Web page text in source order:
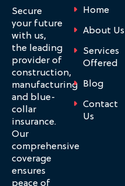
Secure
your future
with us,
the leading
provider of
construction,
manufacturing
and blue-
collar
insurance.
Our
comprehensive
coverage
ensures
peace of
Home
About Us
Services
Offered
Blog
Contact
Us